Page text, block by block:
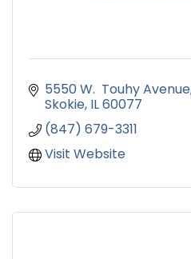
5550 W.  Touhy Avenue
Skokie IL60077
(847) 679-3311
Visit Website